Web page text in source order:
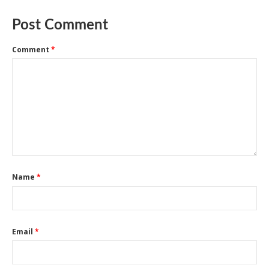
Post Comment
Comment *
Name *
Email *